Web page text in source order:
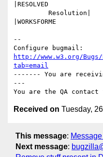
|RESOLVED
|WORKSFORME
--
http://www.w3.org/
tab=email
------- You are
---
Received on Tuesday,
This message:
Next message: